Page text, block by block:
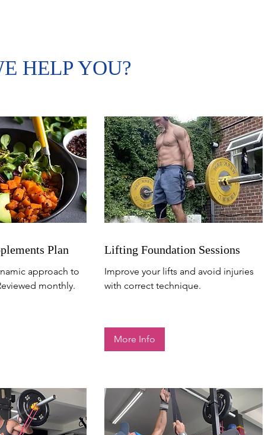
HELP YOU?
Plan
approach to
monthly.
Lifting Foundation Sessions
Improve your lifts and avoid injuries
with correct technique.
More Info